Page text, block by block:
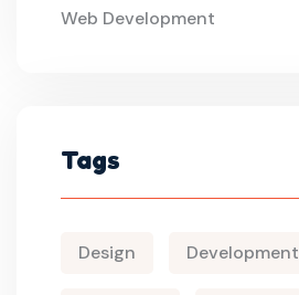
Web Development
Tags
Design Development